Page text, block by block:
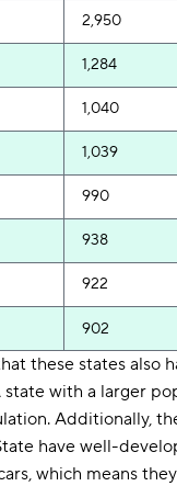
2,950
1,284
1,040
1,039
990
938
922
902
these states also
with a larger
Additionally,
have well-
which means